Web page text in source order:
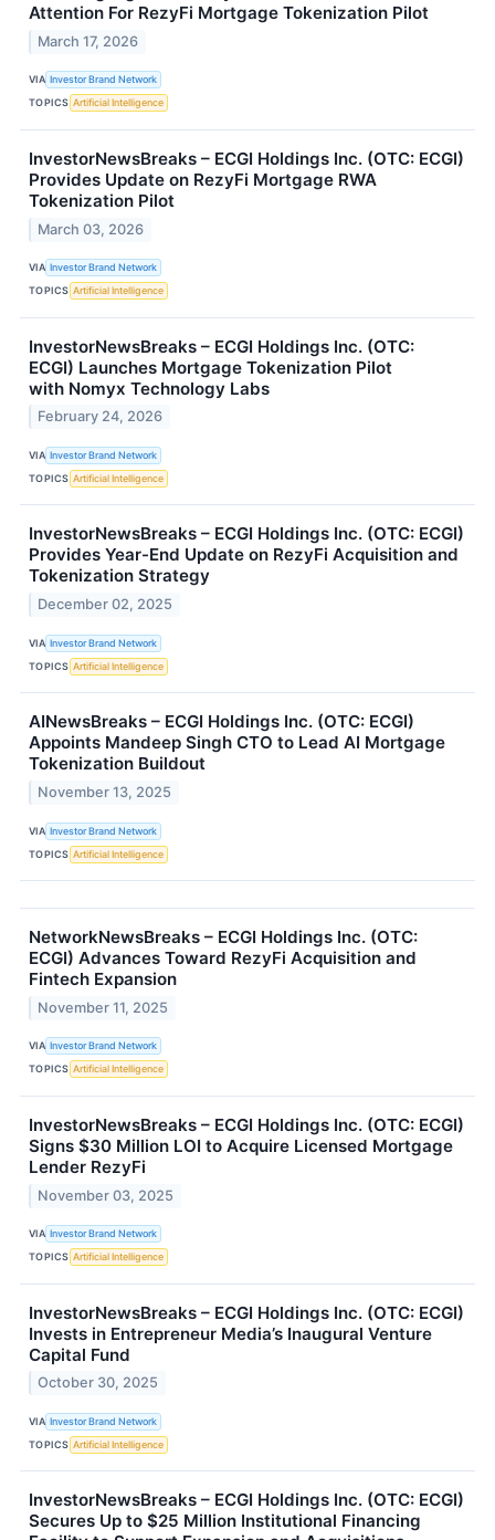
Attention For RezyFi Mortgage Tokenization Pilot
March 17, 2026
VIA Investor Brand Network
TOPICS Artificial Intelligence
InvestorNewsBreaks – ECGI Holdings Inc. (OTC: ECGI)
Provides Update on RezyFi Mortgage RWA
Tokenization Pilot
March 03, 2026
VIA Investor Brand Network
TOPICS Artificial Intelligence
InvestorNewsBreaks – ECGI Holdings Inc. (OTC:
ECGI) Launches Mortgage Tokenization Pilot
with Nomyx Technology Labs
February 24, 2026
VIA Investor Brand Network
TOPICS Artificial Intelligence
InvestorNewsBreaks – ECGI Holdings Inc. (OTC: ECGI)
Provides Year-End Update on RezyFi Acquisition and
Tokenization Strategy
December 02, 2025
VIA Investor Brand Network
TOPICS Artificial Intelligence
AINewsBreaks – ECGI Holdings Inc. (OTC: ECGI)
Appoints Mandeep Singh CTO to Lead AI Mortgage
Tokenization Buildout
November 13, 2025
VIA Investor Brand Network
TOPICS Artificial Intelligence
NetworkNewsBreaks – ECGI Holdings Inc. (OTC:
ECGI) Advances Toward RezyFi Acquisition and
Fintech Expansion
November 11, 2025
VIA Investor Brand Network
TOPICS Artificial Intelligence
InvestorNewsBreaks – ECGI Holdings Inc. (OTC: ECGI)
Signs $30 Million LOI to Acquire Licensed Mortgage
Lender RezyFi
November 03, 2025
VIA Investor Brand Network
TOPICS Artificial Intelligence
InvestorNewsBreaks – ECGI Holdings Inc. (OTC: ECGI)
Invests in Entrepreneur Media’s Inaugural Venture
Capital Fund
October 30, 2025
VIA Investor Brand Network
TOPICS Artificial Intelligence
InvestorNewsBreaks – ECGI Holdings Inc. (OTC: ECGI)
Secures Up to $25 Million Institutional Financing